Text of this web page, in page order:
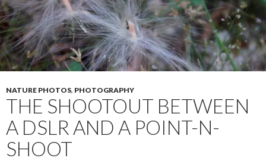
NATURE PHOTOS, PHOTOGRAPHY
THE SHOOTOUT BETWEEN
A DSLR AND A POINT-N-
SHOOT